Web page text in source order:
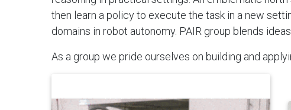
then learn a policy to execute the task in a new
domains in robot autonomy. PAIR group blends
As a group we pride ourselves on building and